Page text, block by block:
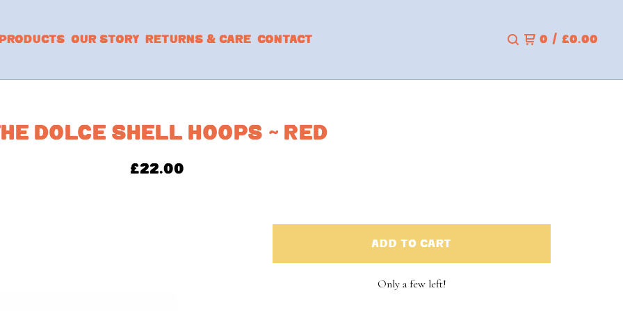
OUR STORY RETURNS & CARE CONTACT 0 / £0.00
DOLCE SHELL HOOPS ~ RED
£22.00
ADD TO CART
Only a few left!